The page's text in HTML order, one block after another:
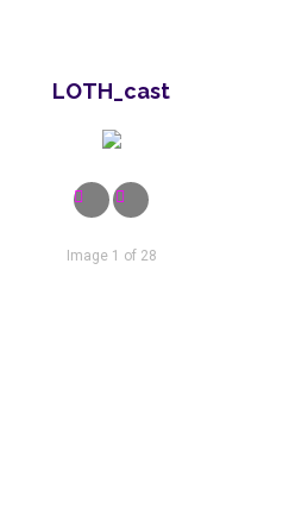
LOTH_cast
Image 1 of 28